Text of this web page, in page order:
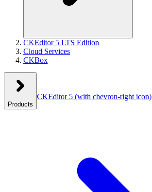
CKEditor 5 LTS Edition
Cloud Services
CKBox
Products
CKEditor 5 (with chevron-right icon)